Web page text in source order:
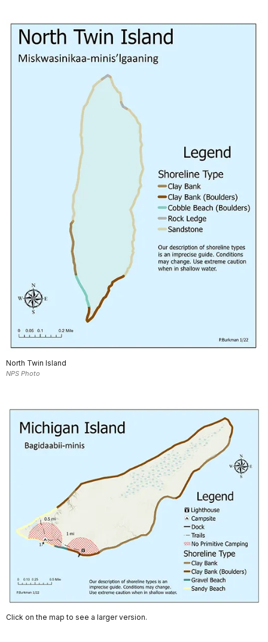
North Twin Island
NPS Photo
Click on the map to see a larger version.